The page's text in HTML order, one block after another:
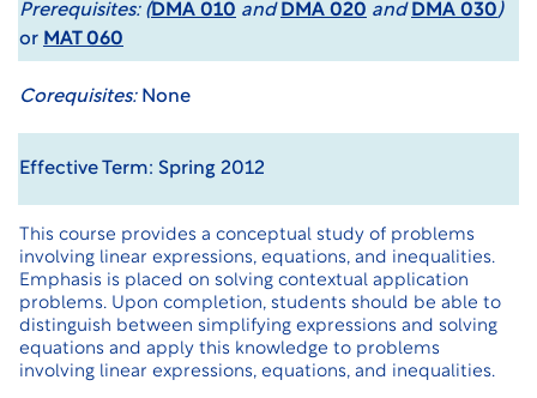
Prerequisites: (DMA 010 and DMA 020 and DMA 030)
or MAT 060
Corequisites:None
Effective Term: Spring 2012
This course provides a conceptual study of problems
involving linear expressions, equations, and inequalities.
Emphasis is placed on solving contextual application
problems. Upon completion, students should be able to
distinguish between simplifying expressions and solving
equations and apply this knowledge to problems
involving linear expressions, equations, and inequalities.